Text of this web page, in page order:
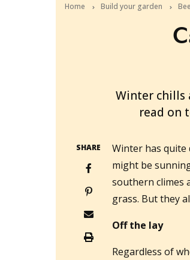
Home Build your garden
Winter chills
read on
SHARE
Winter has
might be
southern climes
grass. But they
Off the lay
Regardless of